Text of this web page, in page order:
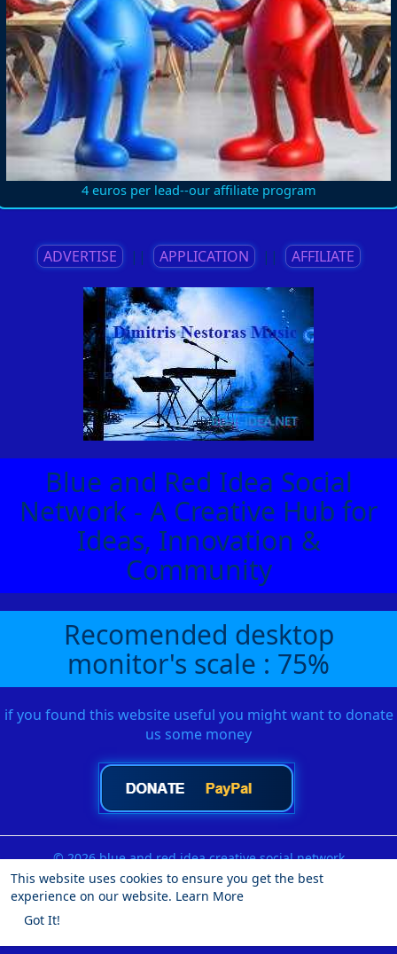
This website uses cookies to ensure you get the best
experience on our website. Learn More
Got It!
4 euros per lead--our affiliate program
ADVERTISE || APPLICATION || AFFILIATE
Blue and Red Idea Social
Network - A Creative Hub for
Ideas, Innovation &
Community
Recomended desktop
monitor's scale : 75%
if you found this website useful you might want to donate
us some money
© 2026 blue and red idea creative social network
Home
About Contact Us Privacy Policy
Terms of Use
Request a Refund
Blog Developers